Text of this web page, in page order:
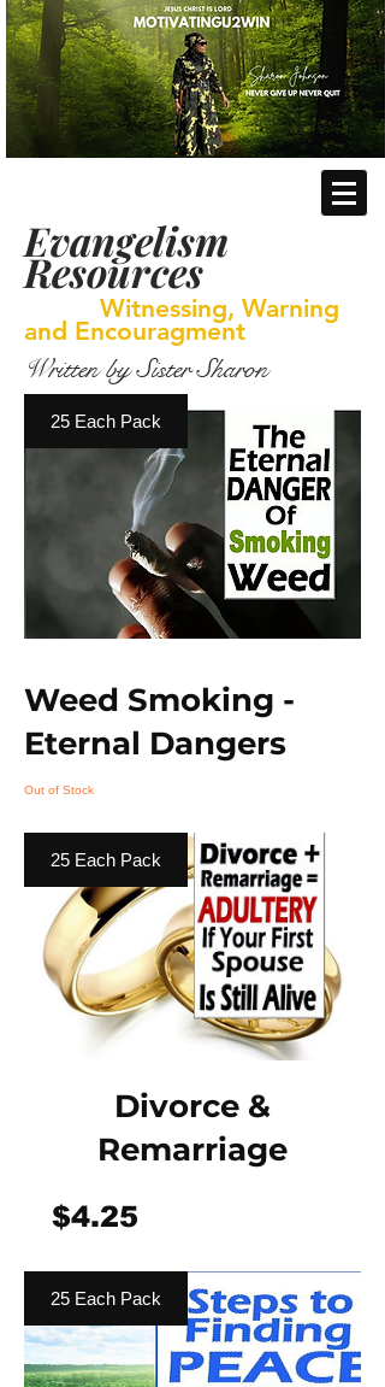
Evangelism
Resources
Witnessing, Warning
and Encouragment
Written by Sister Sharon
25 Each Pack
Weed Smoking -
Eternal Dangers
Out of Stock
25 Each Pack
Divorce &
Remarriage
$4.25
25 Each Pack